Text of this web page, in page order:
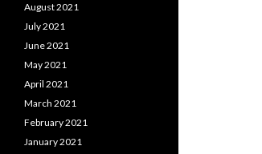
August 2021
July 2021
June 2021
May 2021
April 2021
March 2021
February 2021
January 2021